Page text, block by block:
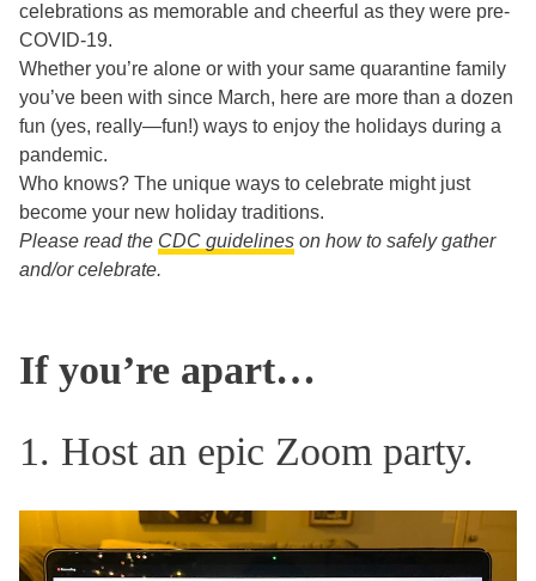
celebrations as memorable and cheerful as they were pre-
COVID-19.
Whether you’re alone or with your same quarantine family
you’ve been with since March, here are more than a dozen
fun (yes, really—fun!) ways to enjoy the holidays during a
pandemic.
Who knows? The unique ways to celebrate might just
become your new holiday traditions.
Please read the CDC guidelines on how to safely gather
and/or celebrate.
If you’re apart…
1. Host an epic Zoom party.